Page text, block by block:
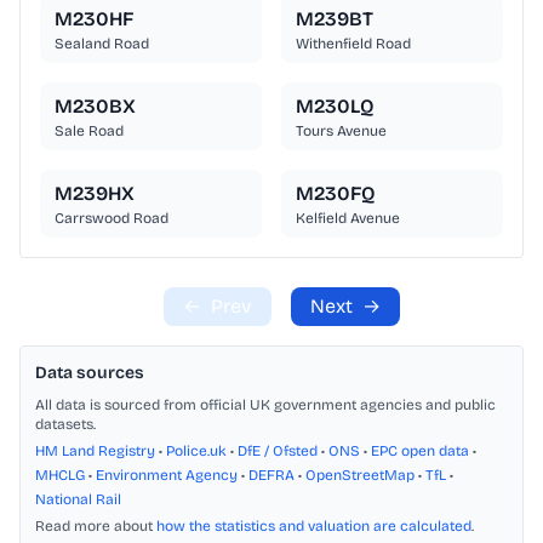
M230HF
Sealand Road
M239BT
Withenfield Road
M230BX
Sale Road
M230LQ
Tours Avenue
M239HX
Carrswood Road
M230FQ
Kelfield Avenue
← Prev Next →
Data sources
All data is sourced from official UK government agencies and public
datasets.
HM Land Registry • Police.uk • DfE / Ofsted • ONS • EPC open data •
MHCLG • Environment Agency • DEFRA • OpenStreetMap • TfL •
National Rail
Read more about how the statistics and valuation are calculated.